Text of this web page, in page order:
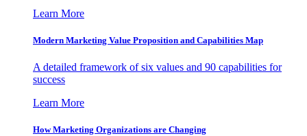
Learn More
Modern Marketing Value Proposition and Capabilities Map
A detailed framework of six values and 90 capabilities for
success
Learn More
How Marketing Organizations are Changing